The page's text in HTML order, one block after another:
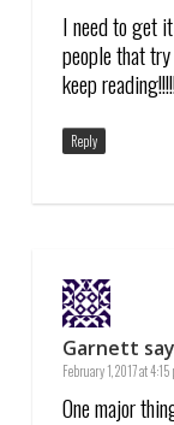
I need to get
people that
keep
Reply
Garnett
February 1, 2017 at 4:15
One major